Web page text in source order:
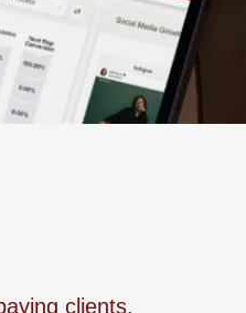
clients.